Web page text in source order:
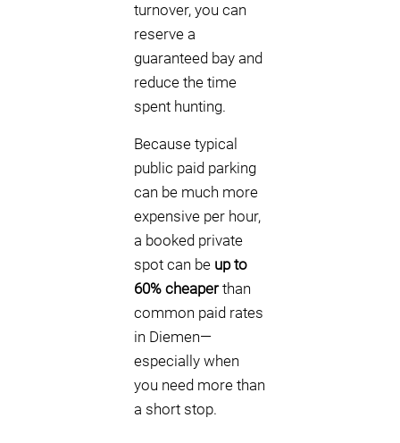
turnover, you can
reserve a
guaranteed bay and
reduce the time
spent hunting.
Because typical
public paid parking
can be much more
expensive per hour,
a booked private
spot can be up to
60% cheaperthan
common paid rates
in Diemen—
especially when
you need more than
a short stop.